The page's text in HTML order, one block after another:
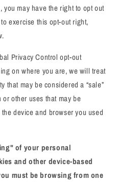
may have the right to opt out
exercise this opt-out right,
Privacy Control opt-out
on where you are, we will treat
that may be considered a “sale”
other uses that may be
device and browser you used
of your personal
and other device-based
must be browsing from one